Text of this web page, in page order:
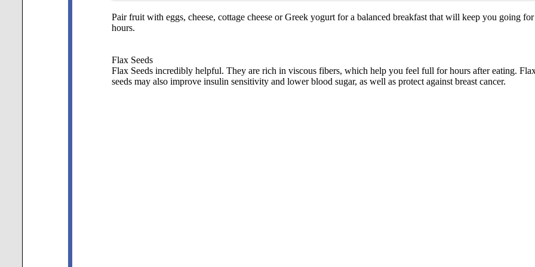
Pair fruit with eggs, cheese, cottage cheese or Greek yogurt for a balanced breakfast that will keep you going for
hours.
Flax Seeds
Flax Seeds incredibly helpful. They are rich in viscous fibers, which help you feel full for hours after eating.
seeds may also improve insulin sensitivity and lower blood sugar, as well as protect against breast cancer.